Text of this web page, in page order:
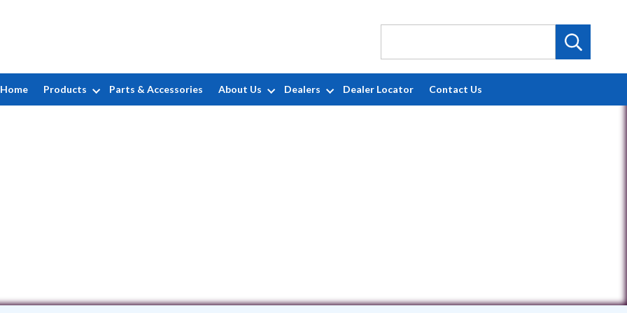
Home Products Parts & Accessories About Us Dealers Dealer Locator Contact Us